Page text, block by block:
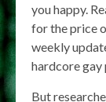
you happy.
for the price
weekly
hardcore gay
But